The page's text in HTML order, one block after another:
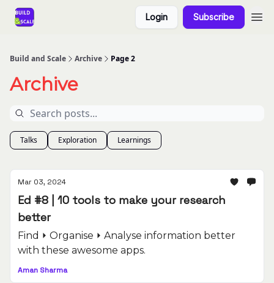
Login Subscribe
Build and Scale Archive Page 2
Archive
Talks Exploration Learnings
Mar 03, 2024
Ed #8 | 10 tools to make your research
better
Find ⏵ Organise ⏵ Analyse information better
with these awesome apps.
Aman Sharma